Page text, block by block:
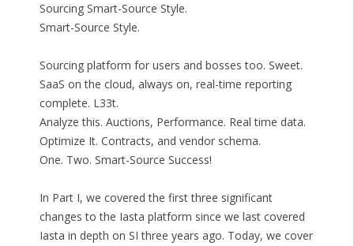
Sourcing Smart-Source Style.
Smart-Source Style.
Sourcing platform for users and bosses too. Sweet.
SaaS on the cloud, always on, real-time reporting
complete. L33t.
Analyze this. Auctions, Performance. Real time data.
Optimize It. Contracts, and vendor schema.
One. Two. Smart-Source Success!
In Part I, we covered the first three significant
changes to the Iasta platform since we last covered
Iasta in depth on SI three years ago. Today, we cover